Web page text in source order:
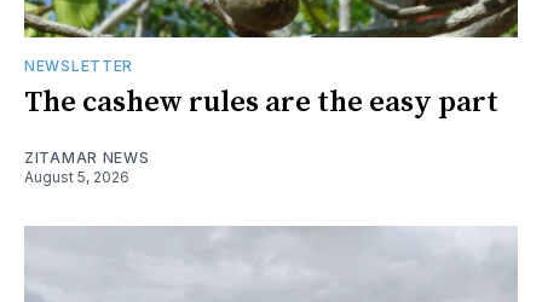
NEWSLETTER
The cashew rules are the easy part
ZITAMAR NEWS
August 5, 2026